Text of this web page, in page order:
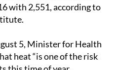
by 2023 with 3,007,
with 2,551, according to
5, Minister for Health